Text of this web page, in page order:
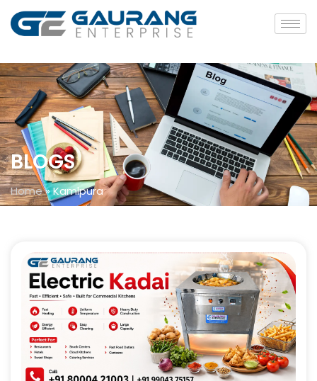
BLOGS
Home»Kamlpura